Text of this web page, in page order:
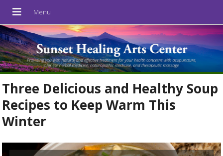
Three Delicious and Healthy Soup
Recipes to Keep Warm This
Winter